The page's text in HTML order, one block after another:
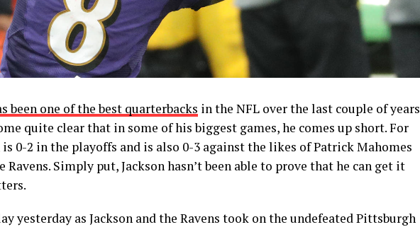
been one of the best quarterbacks in the NFL over the last couple of years
quite clear that in some of his biggest games, he comes up short. For
is 0-2 in the playoffs and is also 0-3 against the likes of Patrick Mahomes
Simply put, Jackson hasn’t been able to prove that he can get it
yesterday as Jackson and the Ravens took on the undefeated Pittsburgh